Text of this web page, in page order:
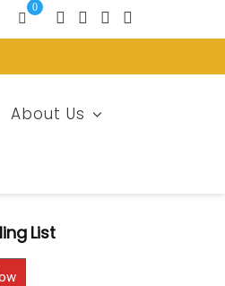
0
About Us
List